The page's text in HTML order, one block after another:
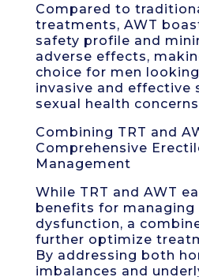
Compared to
treatments, AWT
safety profile and
adverse effects,
choice for men
invasive and effective
sexual health
Combining TRT and
Comprehensive
Management
While TRT and AWT
benefits for managing
dysfunction, a
further optimize
By addressing both
imbalances and